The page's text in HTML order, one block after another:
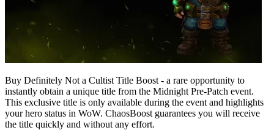
Buy Definitely Not a Cultist Title Boost - a rare opportunity to
instantly obtain a unique title from the Midnight Pre-Patch event.
This exclusive title is only available during the event and highlights
your hero status in WoW. ChaosBoost guarantees you will receive
the title quickly and without any effort.